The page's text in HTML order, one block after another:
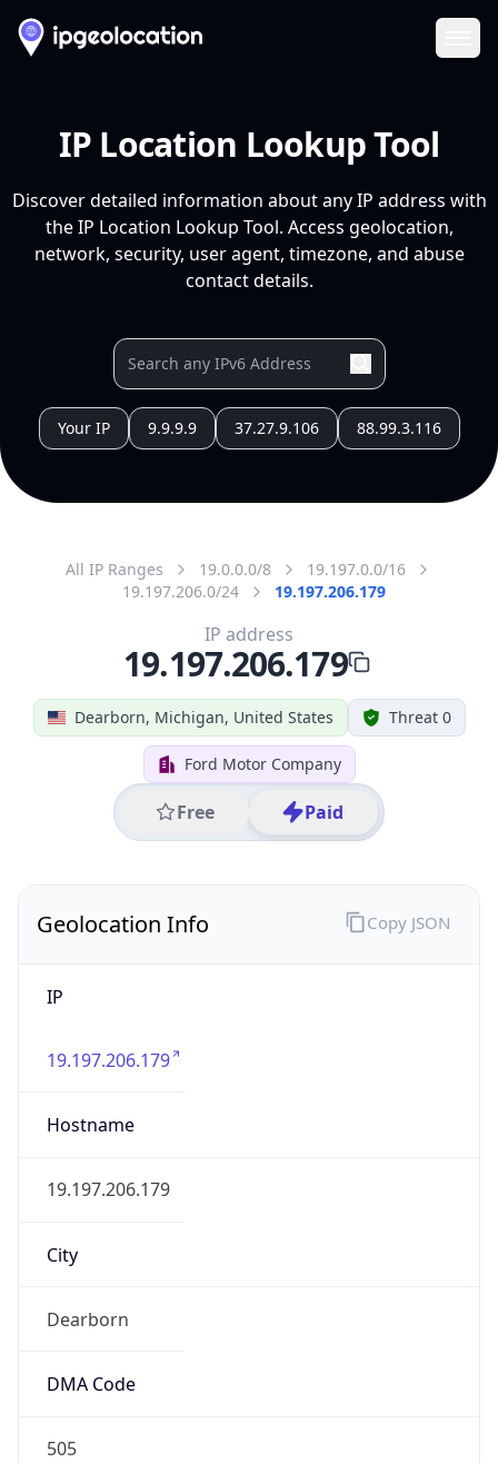
IP Location Lookup Tool
Discover detailed information about any IP address with
the IP Location Lookup Tool. Access geolocation,
network, security, user agent, timezone, and abuse
contact details.
Your IP 9.9.9.9 37.27.9.106 88.99.3.116
All IP Ranges 19.0.0.0/8
19.197.0.0/16
19.197.206.0/24
19.197.206.179
Dearborn, Michigan, United States Threat 0
Ford Motor Company
Free Paid
IP address
19.197.206.179
Geolocation Info
IP
19.197.206.179
Hostname
19.197.206.179
City
Dearborn
DMA Code
505
Copy JSON